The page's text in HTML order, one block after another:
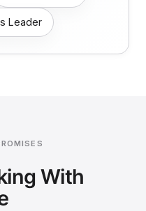
Leader
With